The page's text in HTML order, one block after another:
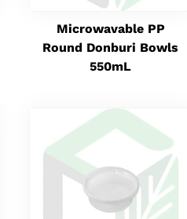
Microwavable PP
Round Donburi Bowls
550mL